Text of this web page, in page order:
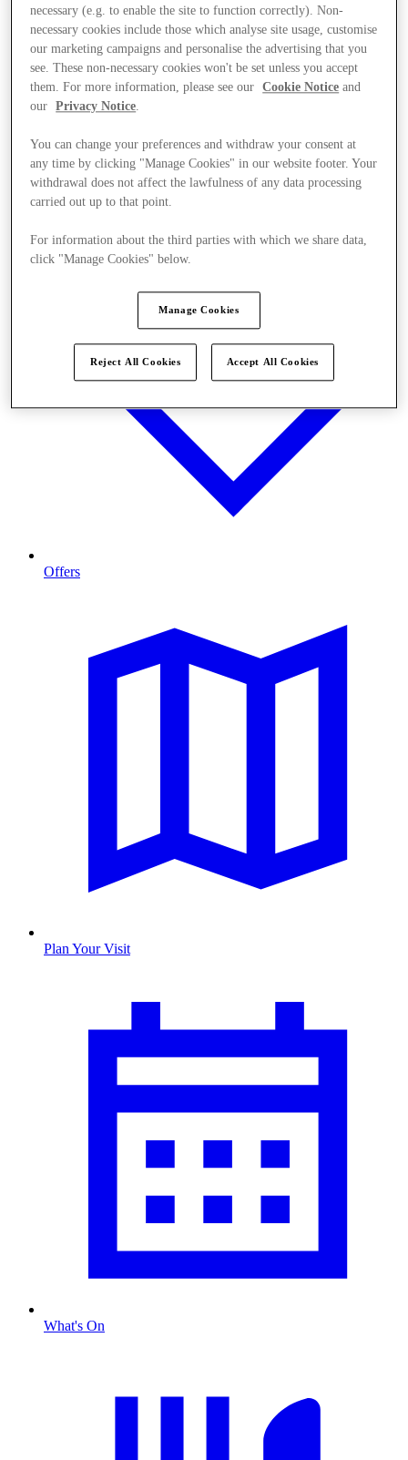
Stores
Offers
Plan Your Visit
What's On
necessary (e.g. to enable the site to function correctly). Non-
necessary cookies include those which analyse site usage, customise
our marketing campaigns and personalise the advertising that you
see. These non-necessary cookies won't be set unless you accept
them. For more information, please see our
Cookie Notice and
our
Privacy Notice.
You can change your preferences and withdraw your consent at
any time by clicking "Manage Cookies" in our website footer. Your
withdrawal does not affect the lawfulness of any data processing
carried out up to that point.
For information about the third parties with which we share data,
click "Manage Cookies" below.
Manage Cookies
Reject All Cookies Accept All Cookies